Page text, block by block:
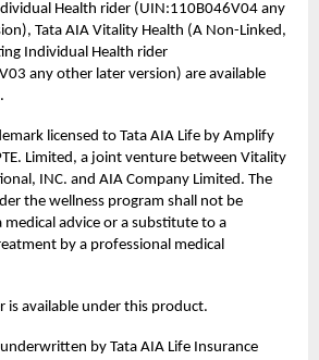
Health rider (UIN:110B046V04 any
Tata AIA Vitality Health (A Non-Linked,
Individual Health rider
any other later version) are available
licensed to Tata AIA Life by Amplify
Limited, a joint venture between Vitality
INC. and AIA Company Limited. The
the wellness program shall not be
medical advice or a substitute to a
by a professional medical
is available under this product.
by Tata AIA Life Insurance